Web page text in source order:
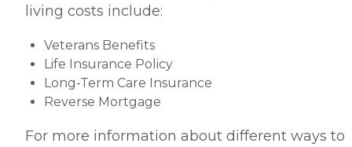
living costs include:
Veterans Benefits
Life Insurance Policy
Long-Term Care Insurance
Reverse Mortgage
For more information about different ways to